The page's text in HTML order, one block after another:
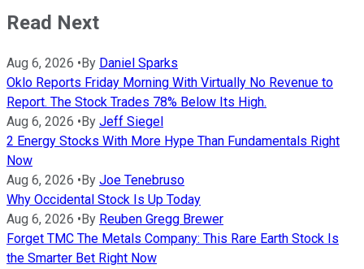
Read Next
Aug 6, 2026 • By Daniel Sparks
Oklo Reports Friday Morning With Virtually No Revenue to
Report. The Stock Trades 78% Below Its High.
Aug 6, 2026 • By Jeff Siegel
2 Energy Stocks With More Hype Than Fundamentals Right
Now
Aug 6, 2026 • By Joe Tenebruso
Why Occidental Stock Is Up Today
Aug 6, 2026 • By Reuben Gregg Brewer
Forget TMC The Metals Company: This Rare Earth Stock Is
the Smarter Bet Right Now